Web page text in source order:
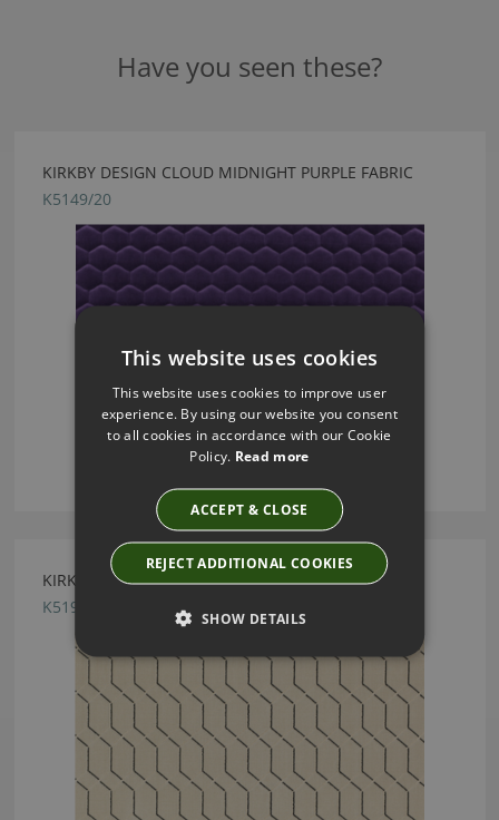
Have you seen these?
KIRKBY DESIGN CLOUD MIDNIGHT PURPLE FABRIC
K5149/20
KIRKBY DESIGN PENDANT MONOCHROME FABRIC
K5199/03
This website uses cookies
This website uses cookies to improve user
experience. By using our website you consent
to all cookies in accordance with our Cookie
Policy. Read more
ACCEPT & CLOSE
REJECT ADDITIONAL COOKIES
SHOW DETAILS